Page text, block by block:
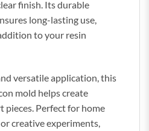
finish. Its durable
long-lasting use,
to your resin
versatile application, this
mold helps create
pieces. Perfect for home
creative experiments,